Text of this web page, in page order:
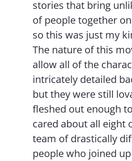
stories that bring
of people together
so this was just my
The nature of this
allow all of the
intricately detailed
but they were still
fleshed out enough
cared about all eight
team of drastically
people who joined